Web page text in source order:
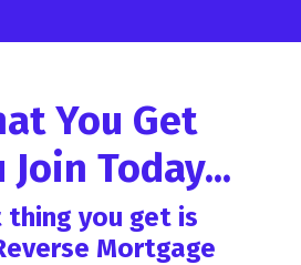
You Get
Join Today...
you get is
Mortgage